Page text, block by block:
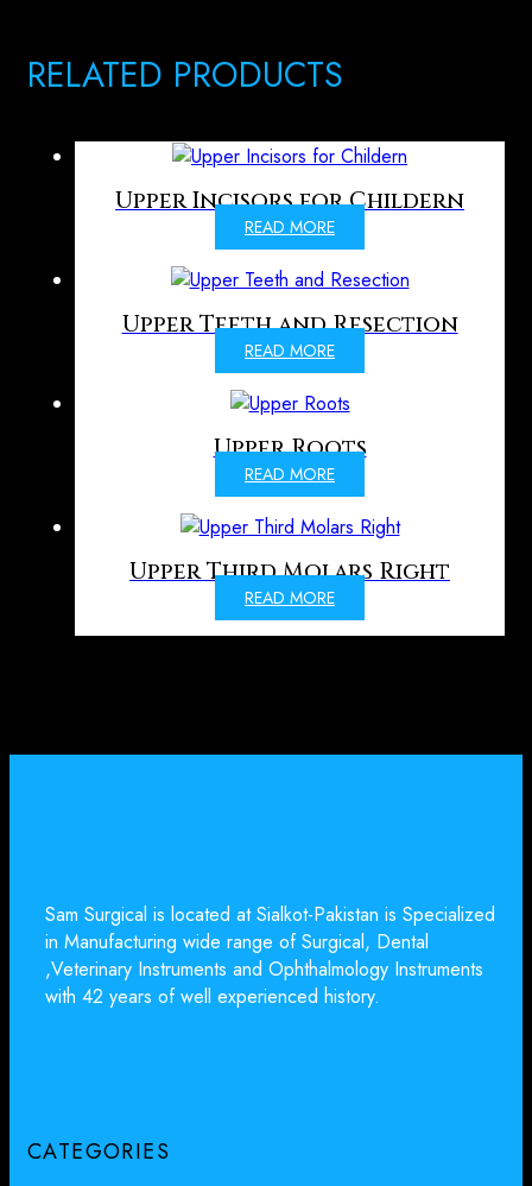
RELATED PRODUCTS
Upper Incisors for Childern
READ MORE
Upper Teeth and Resection
READ MORE
Upper Roots
READ MORE
Upper Third Molars Right
READ MORE
Sam Surgical is located at Sialkot-Pakistan is Specialized
in Manufacturing wide range of Surgical, Dental
,Veterinary Instruments and Ophthalmology Instruments
with 42 years of well experienced history.
CATEGORIES